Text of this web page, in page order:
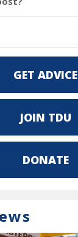
GET ADVICE
JOIN TDU
DONATE